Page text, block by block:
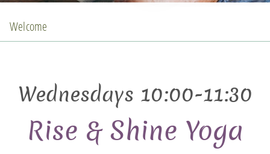
Welcome
Wednesdays 10:00-11:30
Rise & Shine Yoga